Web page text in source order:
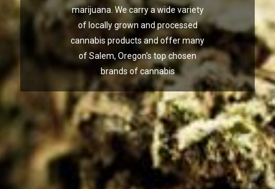
marijuana. We carry a wide variety
of locally grown and processed
cannabis products and offer many
of Salem, Oregon's top chosen
brands of cannabis